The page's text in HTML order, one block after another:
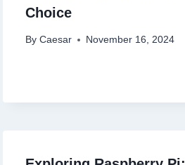
Choice
By Caesar November 16, 2024